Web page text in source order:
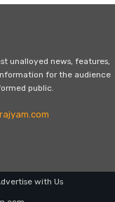
unalloyed news, features,
for the audience
public.
with Us